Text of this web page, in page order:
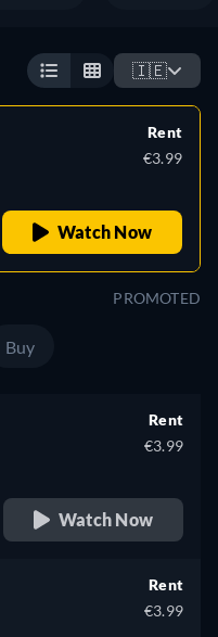
🇮🇪
Rent
€3.99
Watch Now
PROMOTED
Buy
Rent
€3.99
Watch Now
Rent
€3.99